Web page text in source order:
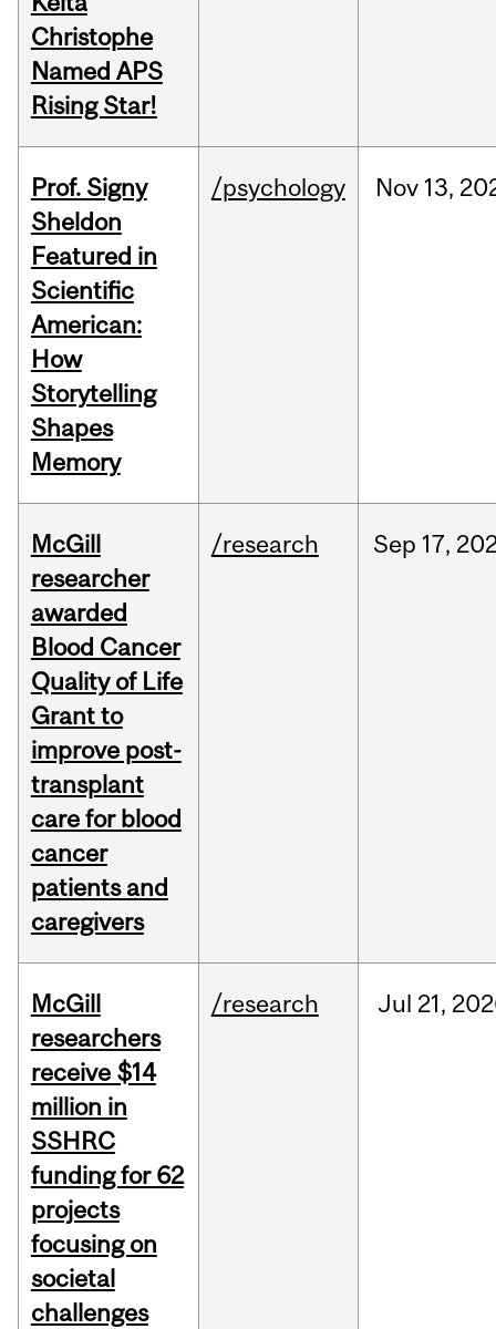
Christophe
Named APS
Rising Star!
Prof. Signy
Sheldon
Featured in
Scientific
American:
How
Storytelling
Shapes
Memory
/psychology Nov 13,
McGill
researcher
awarded
Blood Cancer
Quality of Life
Grant to
improve post-
transplant
care for blood
cancer
patients and
caregivers
/research Sep 17,
McGill
researchers
receive $14
million in
SSHRC
funding for 62
projects
focusing on
societal
challenges
/research Jul 21,